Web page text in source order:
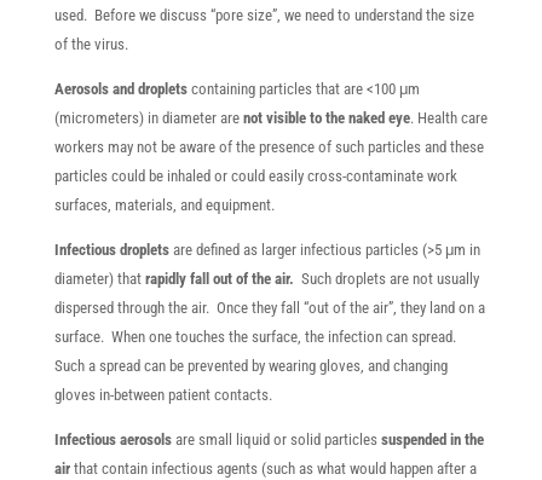
used. Before we discuss “pore size”, we need to understand the size
of the virus.
Aerosols and dropletscontaining particles that are <100 μm
(micrometers) in diameter are not visible to the naked eye. Health care
workers may not be aware of the presence of such particles and these
particles could be inhaled or could easily cross-contaminate work
surfaces, materials, and equipment.
Infectious dropletsare defined as larger infectious particles (>5 μm in
diameter) that rapidly fall out of the air. Such droplets are not usually
dispersed through the air. Once they fall “out of the air”, they land on a
surface. When one touches the surface, the infection can spread.
Such a spread can be prevented by wearing gloves, and changing
gloves in-between patient contacts.
Infectious aerosolsare small liquid or solid particles suspended in the
airthat contain infectious agents (such as what would happen after a